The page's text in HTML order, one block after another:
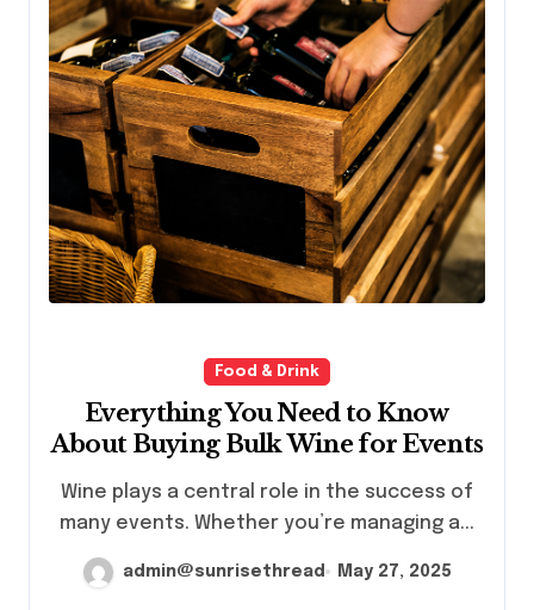
Food & Drink
Everything You Need to Know
About Buying Bulk Wine for Events
Wine plays a central role in the success of
many events. Whether you’re managing a...
admin@sunrisethread May 27, 2025